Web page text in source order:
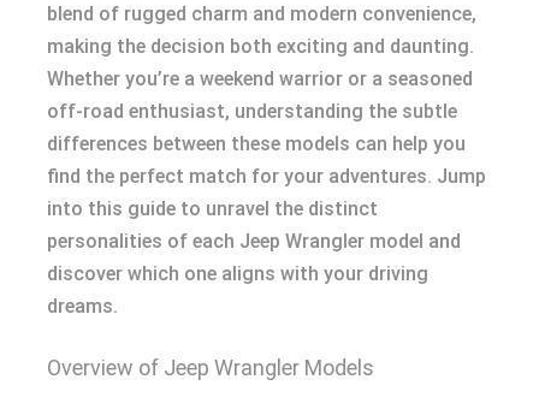
blend of rugged charm and modern convenience,
making the decision both exciting and daunting.
Whether you’re a weekend warrior or a seasoned
off-road enthusiast, understanding the subtle
differences between these models can help you
find the perfect match for your adventures. Jump
into this guide to unravel the distinct
personalities of each Jeep Wrangler model and
discover which one aligns with your driving
dreams.
Overview of Jeep Wrangler Models